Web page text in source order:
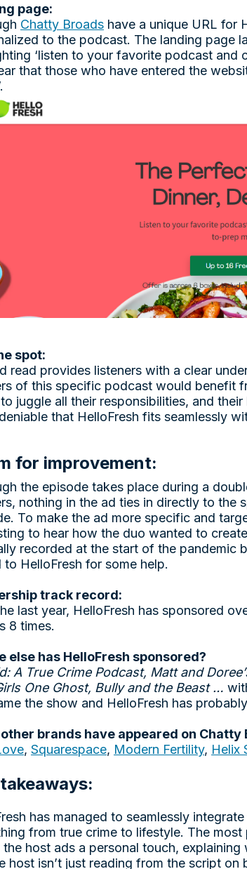
page:
Chatty Broads have a unique URL for
to the podcast. The landing page
‘listen to your favorite podcast and
that those who have entered the
spot:
read provides listeners with a clear
of this specific podcast would benefit
juggle all their responsibilities, and
that HelloFresh fits seamlessly
for improvement:
the episode takes place during a
nothing in the ad ties in directly to
To make the ad more specific and
to hear how the duo wanted to
recorded at the start of the pandemic
to HelloFresh for some help.
track record:
last year, HelloFresh has sponsored
8 times.
else has HelloFresh sponsored?
A True Crime Podcast, Matt and
One Ghost, Bully and the Beast …
the show and HelloFresh has
brands have appeared on Chatty
, Squarespace, Modern Fertility, Helix
has managed to seamlessly
from true crime to lifestyle. The
the host ads a personal touch,
host isn’t just reading from the script on